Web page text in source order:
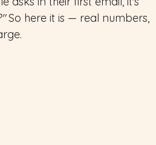
So here it is — real numbers,